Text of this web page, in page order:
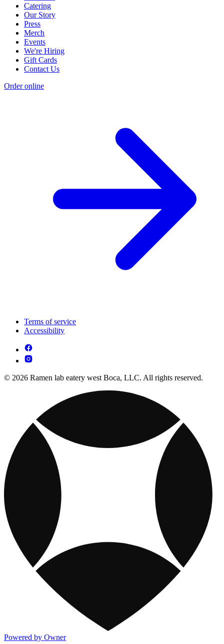
Catering
Our Story
Press
Merch
Events
We're Hiring
Gift Cards
Contact Us
Order online
Terms of service
Accessibility
© 2026 Ramen lab eatery west Boca, LLC. All rights reserved.
Powered by Owner